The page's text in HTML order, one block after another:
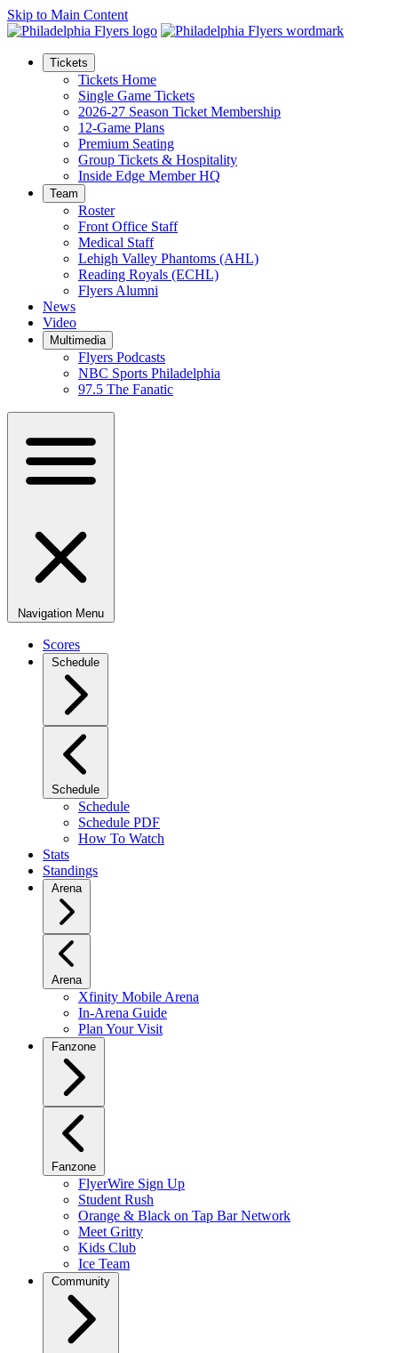
Skip to Main Content
Tickets
Tickets Home
Single Game Tickets
2026-27 Season Ticket Membership
12-Game Plans
Premium Seating
Group Tickets & Hospitality
Inside Edge Member HQ
Team
Roster
Front Office Staff
Medical Staff
Lehigh Valley Phantoms (AHL)
Reading Royals (ECHL)
Flyers Alumni
News
Video
Multimedia
Flyers Podcasts
NBC Sports Philadelphia
97.5 The Fanatic
Navigation Menu
Scores
Schedule
Schedule
Schedule
Schedule PDF
How To Watch
Stats
Standings
Arena
Arena
Xfinity Mobile Arena
In-Arena Guide
Plan Your Visit
Fanzone
Fanzone
FlyerWire Sign Up
Student Rush
Orange & Black on Tap Bar Network
Meet Gritty
Kids Club
Ice Team
Community